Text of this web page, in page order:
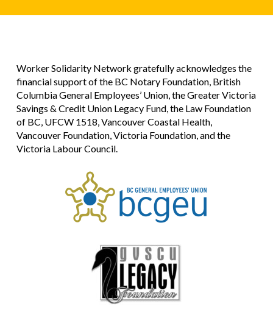
Worker Solidarity Network gratefully acknowledges the
financial support of the BC Notary Foundation, British
Columbia General Employees’ Union, the Greater Victoria
Savings & Credit Union Legacy Fund, the Law Foundation
of BC, UFCW 1518, Vancouver Coastal Health,
Vancouver Foundation, Victoria Foundation, and the
Victoria Labour Council.